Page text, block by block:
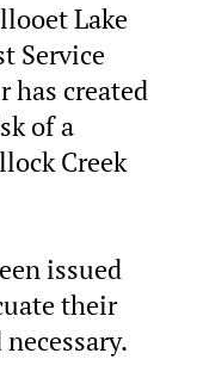
Lake
Service
has created
of a
Creek
issued
their